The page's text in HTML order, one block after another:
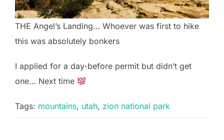
THE Angel’s Landing… Whoever was first to hike
this was absolutely bonkers
I applied for a day-before permit but didn’t get
one… Next time
Tags: mountains, utah, zion national park